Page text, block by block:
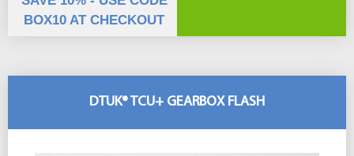
BOX10 AT CHECKOUT
DTUK® TCU+ GEARBOX FLASH